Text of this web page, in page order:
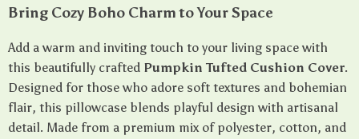
Bring Cozy Boho Charm to Your Space
Add a warm and inviting touch to your living space with
this beautifully crafted Pumpkin Tufted Cushion Cover.
Designed for those who adore soft textures and bohemian
flair, this pillowcase blends playful design with artisanal
detail. Made from a premium mix of polyester, cotton, and